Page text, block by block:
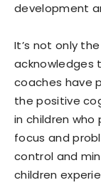
development
It’s not only
acknowledges
coaches have
the positive
in children who
focus and
control and
children